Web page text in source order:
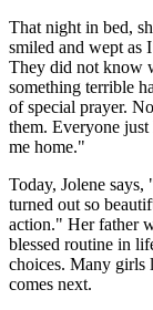
That night in bed,
smiled and wept as
They did not know
something terrible
of special prayer.
them. Everyone
me home."
Today, Jolene
turned out so
action." Her father
blessed routine in
choices. Many girls
comes next.